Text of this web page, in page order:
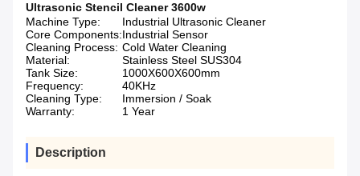
Ultrasonic Stencil Cleaner 3600w
Machine Type:
Industrial Ultrasonic Cleaner
Core Components:Industrial Sensor
Cleaning Process: Cold Water Cleaning
Material:
Stainless Steel SUS304
Tank Size:
1000X600X600mm
Frequency:
40KHz
Cleaning Type:
Immersion / Soak
Warranty:
1 Year
Description